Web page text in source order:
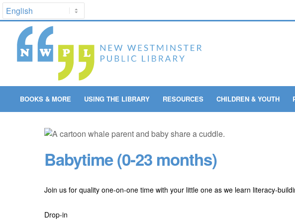
BOOKS & MORE USING THE LIBRARY RESOURCES CHILDREN & YOUTH
Babytime (0-23 months)
Join us for quality one-on-one time with your little one as we learn literacy-
Drop-in